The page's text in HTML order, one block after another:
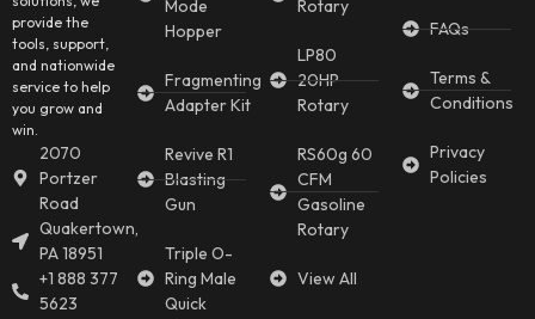
provide the
tools, support,
and nationwide
service to help
you grow and
win.
2070
Portzer
Road
Quakertown,
PA 18951
+1 888 377
5623
Mode
Hopper
Fragmenting
Adapter Kit
Revive R1
Blasting
Gun
Triple O-
Ring Male
Quick
Rotary
LP80
20HP
Rotary
RS60g 60
CFM
Gasoline
Rotary
View All
FAQs
Terms &
Conditions
Privacy
Policies